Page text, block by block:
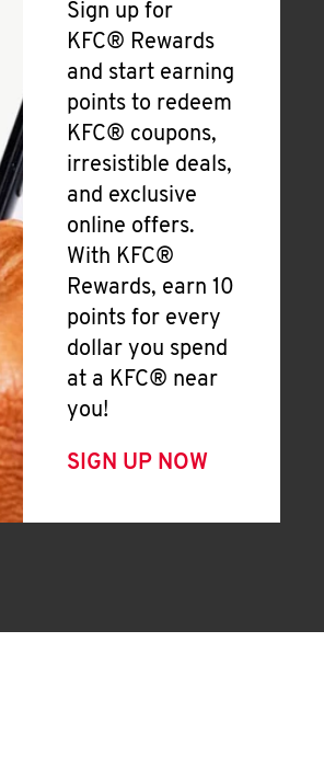
Sign up for
KFC® Rewards
and start earning
points to redeem
KFC® coupons,
irresistible deals,
and exclusive
online offers.
With KFC®
Rewards, earn 10
points for every
dollar you spend
at a KFC® near
you!
SIGN UP NOW